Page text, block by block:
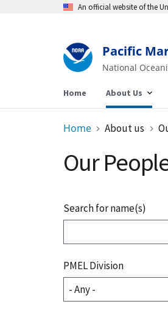
An official website of the
Pacific
National
Home About Us
Home About us
Our
Search for name(s)
PMEL Division